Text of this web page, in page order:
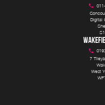
Digital
7
West